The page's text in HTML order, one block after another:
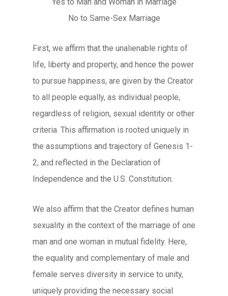
No to Same-Sex Marriage
First, we affirm that the unalienable rights of
life, liberty and property, and hence the power
to pursue happiness, are given by the Creator
to all people equally, as individual people,
regardless of religion, sexual identity or other
criteria. This affirmation is rooted uniquely in
the assumptions and trajectory of Genesis 1-
2, and reflected in the Declaration of
Independence and the U.S. Constitution.
We also affirm that the Creator defines human
sexuality in the context of the marriage of one
man and one woman in mutual fidelity. Here,
the equality and complementary of male and
female serves diversity in service to unity,
uniquely providing the necessary social